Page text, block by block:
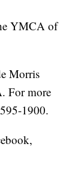
YMCA of
Morris
For more
1900.